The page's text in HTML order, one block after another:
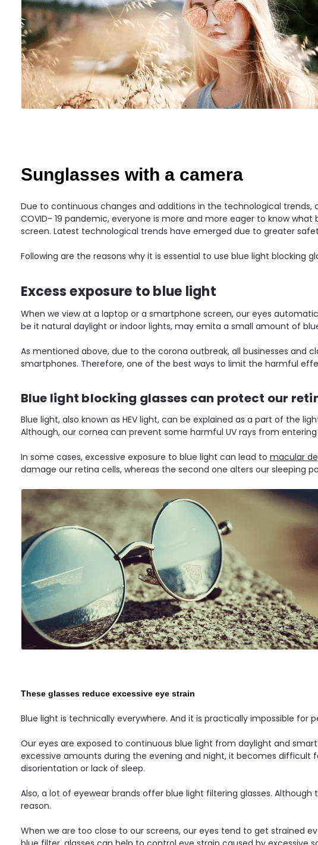
Sunglasses with a camera
Due to continuous changes and additions in the technological
COVID- 19 pandemic, everyone is more and more eager to know
screen. Latest technological trends have emerged due to greater
Following are the reasons why it is essential to use blue light blocking
Excess exposure to blue light
When we view at a laptop or a smartphone screen, our eyes
be it natural daylight or indoor lights, may emita a small amount of
As mentioned above, due to the corona outbreak, all businesses and
smartphones. Therefore, one of the best ways to limit the harmful
Blue light blocking glasses can protect our
Blue light, also known as HEV light, can be explained as a part of the
Although, our cornea can prevent some harmful UV rays from
In some cases, excessive exposure to blue light can lead to macular
damage our retina cells, whereas the second one alters our sleeping
These glasses reduce excessive eye strain
Blue light is technically everywhere. And it is practically impossible for
Our eyes are exposed to continuous blue light from daylight and
excessive amounts during the evening and night, it becomes difficult
disorientation or lack of sleep.
Also, a lot of eyewear brands offer blue light filtering glasses.
reason.
When we are too close to our screens, our eyes tend to get strained